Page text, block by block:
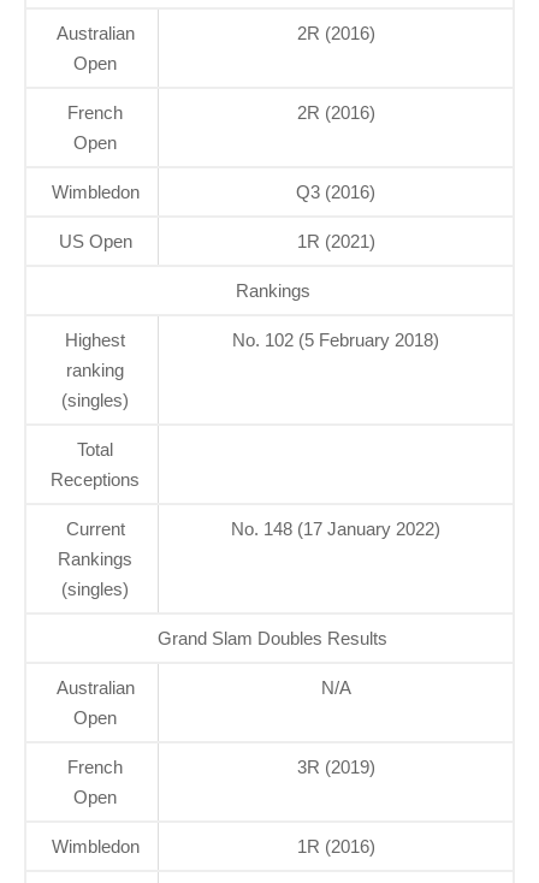
Australian
Open
2R (2016)
French
Open
2R (2016)
Wimbledon Q3 (2016)
US Open 1R (2021)
Rankings
Highest
ranking
(singles)
No. 102 (5 February 2018)
Total
Receptions
Current
Rankings
(singles)
No. 148 (17 January 2022)
Grand Slam Doubles Results
Australian
Open
N/A
French
Open
3R (2019)
Wimbledon 1R (2016)